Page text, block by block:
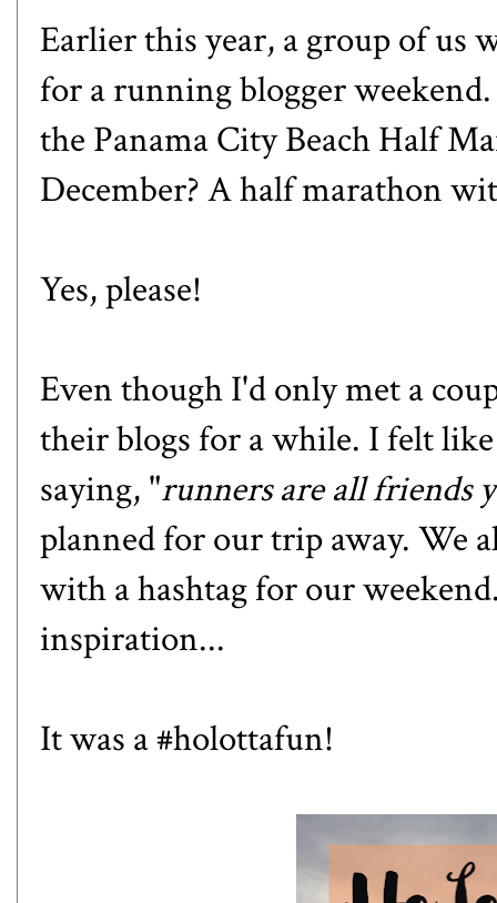
Earlier this year, a group of us
for a running blogger
the Panama City Beach Half
December? A half marathon
Yes, please!
Even though I'd only met a
their blogs for a while. I felt
saying, "runners are all friends
planned for our trip away. We
with a hashtag for our
inspiration...
It was a #holottafun!